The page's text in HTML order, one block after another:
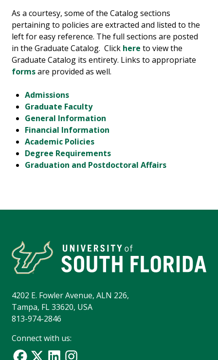
As a courtesy, some of the Catalog sections
pertaining to policies are extracted and listed to the
left for easy reference. The full sections are posted
in the Graduate Catalog. Click here to view the
Graduate Catalog its entirety. Links to appropriate
formsare provided as well.
Admissions
Graduate Faculty
General Information
Financial Information
Academic Policies
Degree Requirements
Graduation and Postdoctoral Affairs
4202 E. Fowler Avenue, ALN 226,
Tampa, FL 33620, USA
813-974-2846
Connect with us: